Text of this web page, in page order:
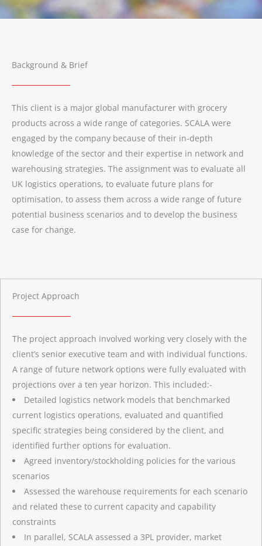
Background & Brief
This client is a major global manufacturer with grocery
products across a wide range of categories. SCALA were
engaged by the company because of their in-depth
knowledge of the sector and their expertise in network and
warehousing strategies. The assignment was to evaluate all
UK logistics operations, to evaluate future plans for
optimisation, to assess them across a wide range of future
potential business scenarios and to develop the business
case for change.
Project Approach
The project approach involved working very closely with the
client’s senior executive team and with individual functions.
A range of future network options were fully evaluated with
projections over a ten year horizon. This included:-
Detailed logistics network models that benchmarked
current logistics operations, evaluated and quantified
specific strategies being considered by the client, and
identified further options for evaluation.
Agreed inventory/stockholding policies for the various
scenarios
Assessed the warehouse requirements for each scenario
and related these to current capacity and capability
constraints
In parallel, SCALA assessed a 3PL provider, market